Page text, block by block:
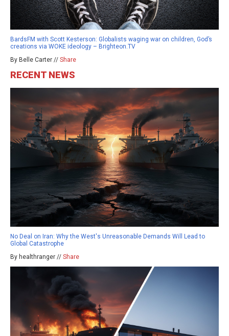
BardsFM with Scott Kesterson: Globalists waging war on children, God’s
creations via WOKE ideology – Brighteon.TV
By Belle Carter // Share
RECENT NEWS
No Deal on Iran: Why the West's Unreasonable Demands Will Lead to
Global Catastrophe
By healthranger // Share